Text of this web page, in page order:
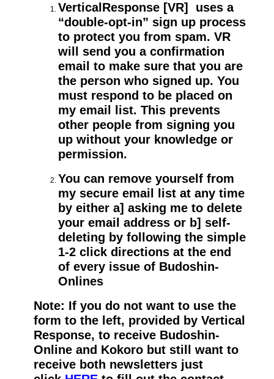
VerticalResponse [VR] uses a
“double-opt-in” sign up process
to protect you from spam. VR
will send you a confirmation
email to make sure that you are
the person who signed up. You
must respond to be placed on
my email list. This prevents
other people from signing you
up without your knowledge or
permission.
You can remove yourself from
my secure email list at any time
by either a] asking me to delete
your email address or b] self-
deleting by following the simple
1-2 click directions at the end
of every issue of Budoshin-
Onlines
Note: If you do not want to use the
form to the left, provided by Vertical
Response, to receive Budoshin-
Online and Kokoro but still want to
receive both newsletters just